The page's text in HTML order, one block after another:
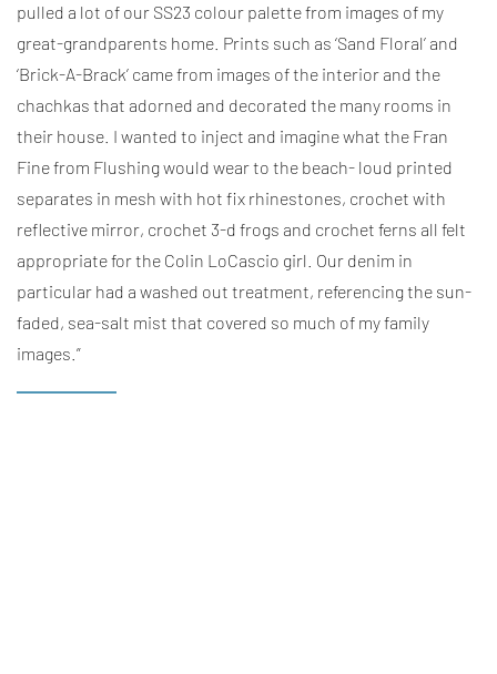
pulled a lot of our SS23 colour palette from images of my
great-grandparents home. Prints such as ‘Sand Floral’ and
‘Brick-A-Brack’ came from images of the interior and the
chachkas that adorned and decorated the many rooms in
their house. I wanted to inject and imagine what the Fran
Fine from Flushing would wear to the beach- loud printed
separates in mesh with hot fix rhinestones, crochet with
reflective mirror, crochet 3-d frogs and crochet ferns all felt
appropriate for the Colin LoCascio girl. Our denim in
particular had a washed out treatment, referencing the sun-
faded, sea-salt mist that covered so much of my family
images.”